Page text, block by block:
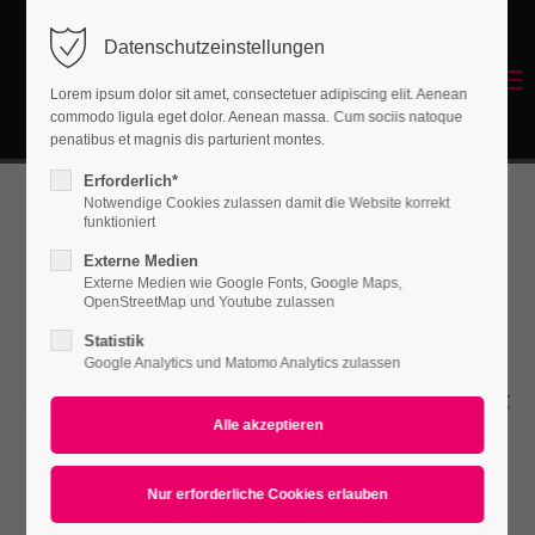
Login
Benutzername
Passwort
Anmelden
Support
Lorem ipsum dolor sit amet:
Energetisches Sanieren
Submenu v2
Lorem ipsum dolor sit amet, consectetuer
adipiscing elit. Aenean commodo ligula eget
dolor. Aenean massa.
Datenschutzeinstellungen
Lorem ipsum dolor sit amet, consectetuer adipiscing elit. Aenean
commodo ligula eget dolor. Aenean massa. Cum sociis natoque
penatibus et magnis dis parturient montes.
Erforderlich*
Notwendige Cookies zulassen damit die Website korrekt
funktioniert
Externe Medien
Externe Medien wie Google Fonts, Google Maps,
OpenStreetMap und Youtube zulassen
Statistik
Google Analytics und Matomo Analytics zulassen